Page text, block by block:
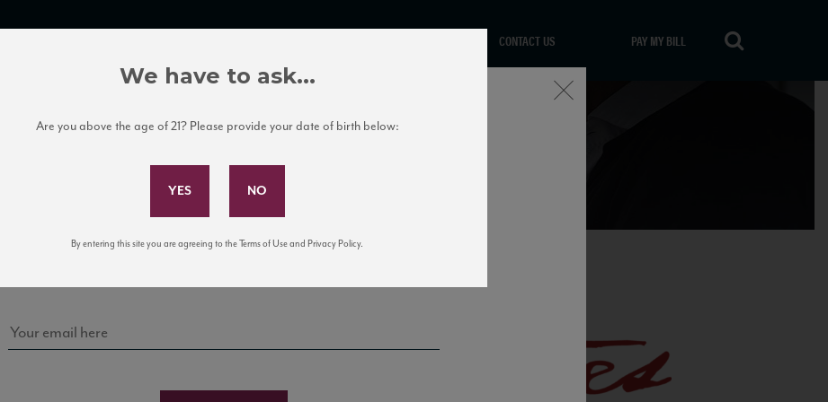
CONTACT US PAY MY BILL
Subscribe to Our Mailing List
news, events, and tastings!
Close
We have to ask...
Are you above the age of 21? Please provide your date of birth below:
By entering this site you are agreeing to the Terms of Use and Privacy Policy.